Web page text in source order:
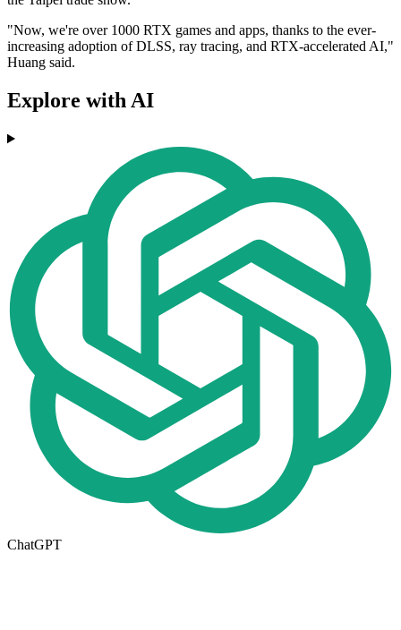
"Now, we're over 1000 RTX games and apps, thanks to the ever-
increasing adoption of DLSS, ray tracing, and RTX-accelerated AI,"
Huang said.
Explore with AI
ChatGPT